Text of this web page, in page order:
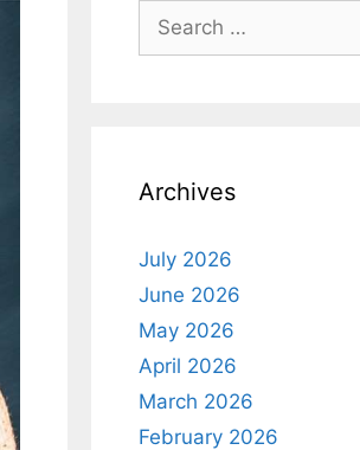
Search
for:
Archives
July 2026
June 2026
May 2026
April 2026
March 2026
February 2026